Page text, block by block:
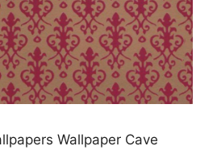
Wallpaper Cave